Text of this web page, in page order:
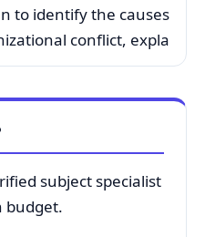
to identify the causes
conflict, expla
subject specialist
budget.